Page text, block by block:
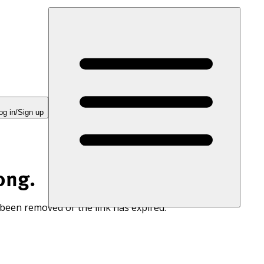
in/Sign up
removed or the link has expired.